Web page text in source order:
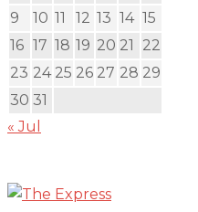
9
10 11 12 13 14 15
16 17 18 19 20 21
22
23 24 25 26 27 28 29
30 31
« Jul